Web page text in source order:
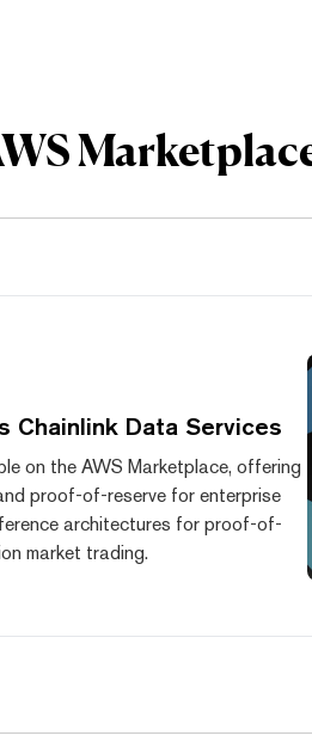
Chainlink Data Services
on the AWS Marketplace, offering
proof-of-reserve for enterprise
architectures for proof-of-
market trading.